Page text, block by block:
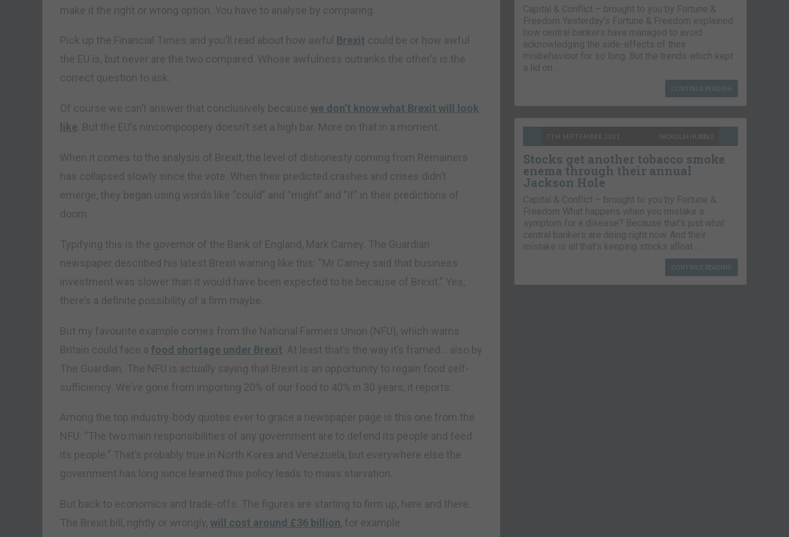
make it the right or wrong option. You have to analyse by comparing.
Pick up the Financial Times and you’ll read about how awful Brexit could be or how awful
the EU is, but never are the two compared. Whose awfulness outranks the other’s is the
correct question to ask.
Of course we can’t answer that conclusively because we don’t know what Brexit will look
like . But the EU’s nincompoopery doesn’t set a high bar. More on that in a moment.
When it comes to the analysis of Brexit, the level of dishonesty coming from Remainers
has collapsed slowly since the vote. When their predicted crashes and crises didn’t
emerge, they began using words like “could” and “might” and “if” in their predictions of
doom.
Typifying this is the governor of the Bank of England, Mark Carney. The Guardian
newspaper described his latest Brexit warning like this: “Mr Carney said that business
investment was slower than it would have been expected to be because of Brexit.” Yes,
there’s a definite possibility of a firm maybe.
But my favourite example comes from the National Farmers Union (NFU), which warns
Britain could face a food shortage under Brexit . At least that’s the way it’s framed… also by
The Guardian The NFU is actually saying that Brexit is an opportunity to regain food self-
sufficiency. We’ve gone from importing 20% of our food to 40% in 30 years, it reports.
Among the top industry-body quotes ever to grace a newspaper page is this one from the
NFU: “The two main responsibilities of any government are to defend its people and feed
its people.” That’s probably true in North Korea and Venezuela, but everywhere else the
government has long since learned this policy leads to mass starvation.
But back to economics and trade-offs. The figures are starting to firm up, here and there.
The Brexit bill, rightly or wrongly, will cost around £36 billion, for example.
Capital & Conflict – brought to you by Fortune &
Freedom Yesterday’s Fortune & Freedom explained
how central bankers have managed to avoid
acknowledging the side-effects of their
misbehaviour for so long. But the trends which kept
a lid on…
CONTINUE READING
7TH SEPTEMBER 2021 NICKOLAI HUBBLE
Stocks get another tobacco smoke
enema through their annual
Jackson Hole
Capital & Conflict – brought to you by Fortune &
Freedom What happens when you mistake a
symptom for a disease? Because that’s just what
central bankers are doing right now. And their
mistake is all that’s keeping stocks afloat….
CONTINUE READING